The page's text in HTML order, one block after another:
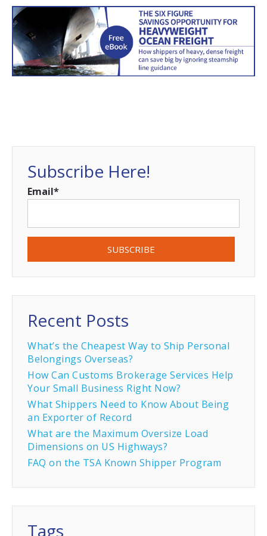
Subscribe Here!
Email*
Recent Posts
What’s the Cheapest Way to Ship Personal
Belongings Overseas?
How Can Customs Brokerage Services Help
Your Small Business Right Now?
What Shippers Need to Know About Being
an Exporter of Record
What are the Maximum Oversize Load
Dimensions on US Highways?
FAQ on the TSA Known Shipper Program
Tags